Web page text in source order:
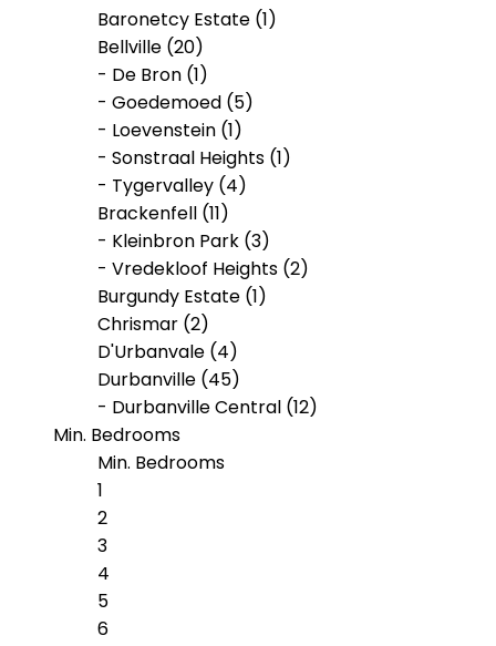
Baronetcy Estate (1)
Bellville (20)
- De Bron (1)
- Goedemoed (5)
- Loevenstein (1)
- Sonstraal Heights (1)
- Tygervalley (4)
Brackenfell (11)
- Kleinbron Park (3)
- Vredekloof Heights (2)
Burgundy Estate (1)
Chrismar (2)
D'Urbanvale (4)
Durbanville (45)
- Durbanville Central (12)
- Klipheuwel (1)
- Proteaville (2)
- Valmary Park (2)
- Vygeboom (1)
Eversdal (1)
Kleinbron Park (1)
Langeberg Heights (3)
Paarl South (1)
Min. Bedrooms
Min. Bedrooms
1
2
3
4
5
6